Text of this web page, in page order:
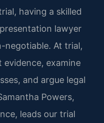
having a skilled
lawyer
negotiable. At trial,
examine
and argue legal
Powers,
leads our trial